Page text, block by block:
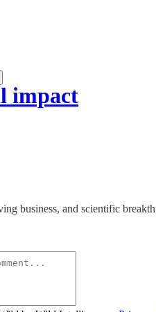
impact
business, and scientific